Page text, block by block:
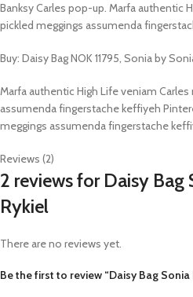
Banksy Carles pop-up. Marfa authentic
pickled meggings assumenda
Buy: Daisy Bag NOK 11795, Sonia by
Marfa authentic High Life veniam
assumenda fingerstache keffiyeh
meggings assumenda fingerstache
Reviews (2)
2 reviews for Daisy Bag
Rykiel
There are no reviews yet.
Be the first to review “Daisy Bag Sonia